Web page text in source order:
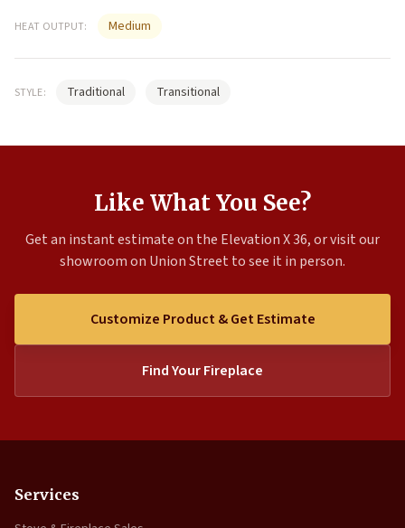
HEAT OUTPUT: Medium
STYLE: Traditional Transitional
Like What You See?
Get an instant estimate on the Elevation X 36, or visit our
showroom on Union Street to see it in person.
Customize Product & Get Estimate
Find Your Fireplace
Services